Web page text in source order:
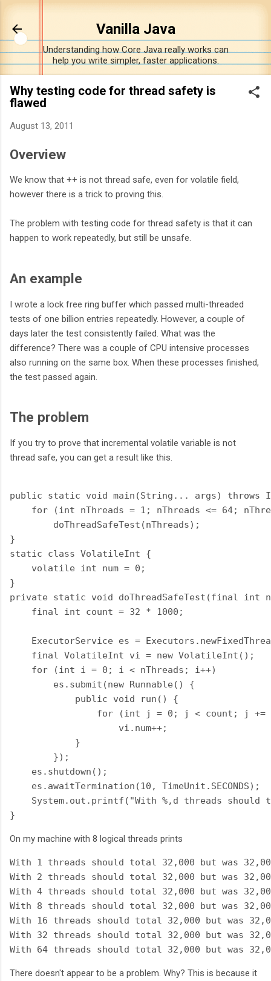
Vanilla Java
Understanding how Core Java really works can
help you write simpler, faster applications.
Why testing code for thread safety is
flawed
August 13, 2011
Overview
We know that ++ is not thread safe, even for volatile field,
however there is a trick to proving this.
The problem with testing code for thread safety is that it can
happen to work repeatedly, but still be unsafe.
An example
I wrote a lock free ring buffer which passed multi-threaded
tests of one billion entries repeatedly. However, a couple of
days later the test consistently failed. What was the
difference? There was a couple of CPU intensive processes
also running on the same box. When these processes finished,
the test passed again.
The problem
If you try to prove that incremental volatile variable is not
thread safe, you can get a result like this.
public static void main(String... args) throws
for (int nThreads = 1; nThreads <= 64;
        doThreadSafeTest(nThreads);
}
static class VolatileInt {
    volatile int num = 0;
}
private static void doThreadSafeTest(final int
    final int count = 32 * 1000;
ExecutorService es =
    final VolatileInt vi = new VolatileInt();
    for (int i = 0; i < nThreads; i++)
        es.submit(new Runnable() {
            public void run() {
for (int j = 0; j < count; j +=
                    vi.num++;
            }
        });
    es.shutdown();
    es.awaitTermination(10, TimeUnit.SECONDS);
System.out.printf("With %,d threads should
On my machine with 8 logical threads prints
With 1 threads should total 32,000 but was
With 2 threads should total 32,000 but was
With 4 threads should total 32,000 but was
With 8 threads should total 32,000 but was
With 16 threads should total 32,000 but was
With 32 threads should total 32,000 but was
There doesn't appear to be a problem. Why? This is because it